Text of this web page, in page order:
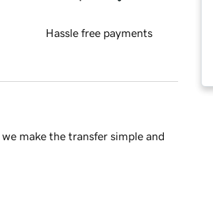
Hassle free payments
make the transfer simple and